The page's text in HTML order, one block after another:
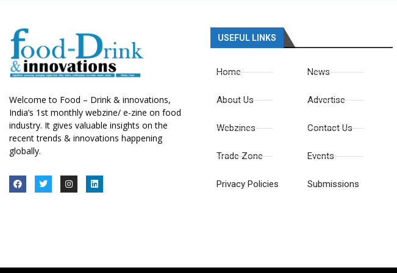
Welcome to Food – Drink & innovations,
India’s 1st monthly webzine/ e-zine on food
industry. It gives valuable insights on the
recent trends & innovations happening
globally.
USEFUL LINKS
Home
About Us
Webzines
Trade Zone
Privacy Policies
News
Advertise
Contact Us
Events
Submissions